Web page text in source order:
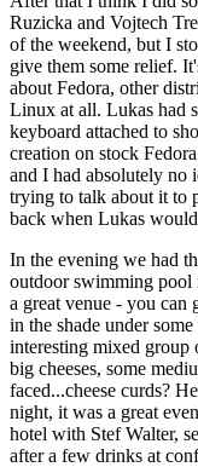
Ruzicka and Vojtech
of the weekend, but I
give them some relief.
about Fedora, other
Linux at all. Lukas had
keyboard attached to
creation on stock
and I had absolutely no
trying to talk about it to
back when Lukas
In the evening we had
outdoor swimming pool
a great venue - you can
in the shade under
interesting mixed group
big cheeses, some
faced...cheese curds?
night, it was a great
hotel with Stef Walter,
after a few drinks at